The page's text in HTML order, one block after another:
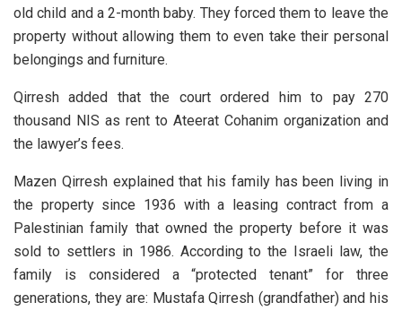
old child and a 2-month baby. They forced them to leave the
property without allowing them to even take their personal
belongings and furniture.
Qirresh added that the court ordered him to pay 270
thousand NIS as rent to Ateerat Cohanim organization and
the lawyer’s fees.
Mazen Qirresh explained that his family has been living in
the property since 1936 with a leasing contract from a
Palestinian family that owned the property before it was
sold to settlers in 1986. According to the Israeli law, the
family is considered a “protected tenant” for three
generations, they are: Mustafa Qirresh (grandfather) and his